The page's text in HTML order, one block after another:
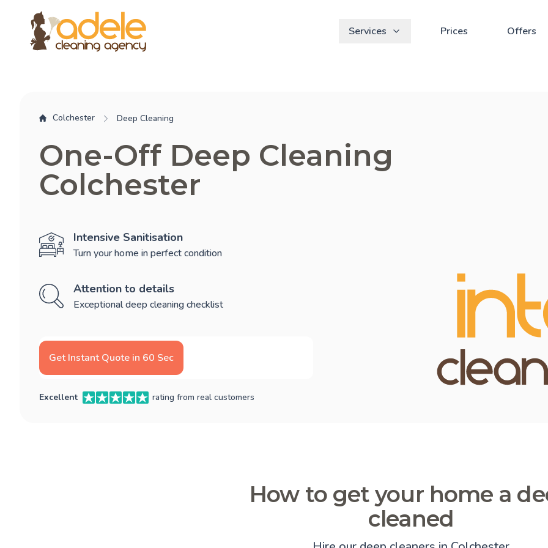
Services Prices Offers
Colchester Deep Cleaning
One-Off Deep Cleaning
Colchester
Intensive Sanitisation
Turn your home in perfect condition
Attention to details
Exceptional deep cleaning checklist
Get Instant Quote in 60 Sec
Excellent rating from real customers
How to get your home a
cleaned